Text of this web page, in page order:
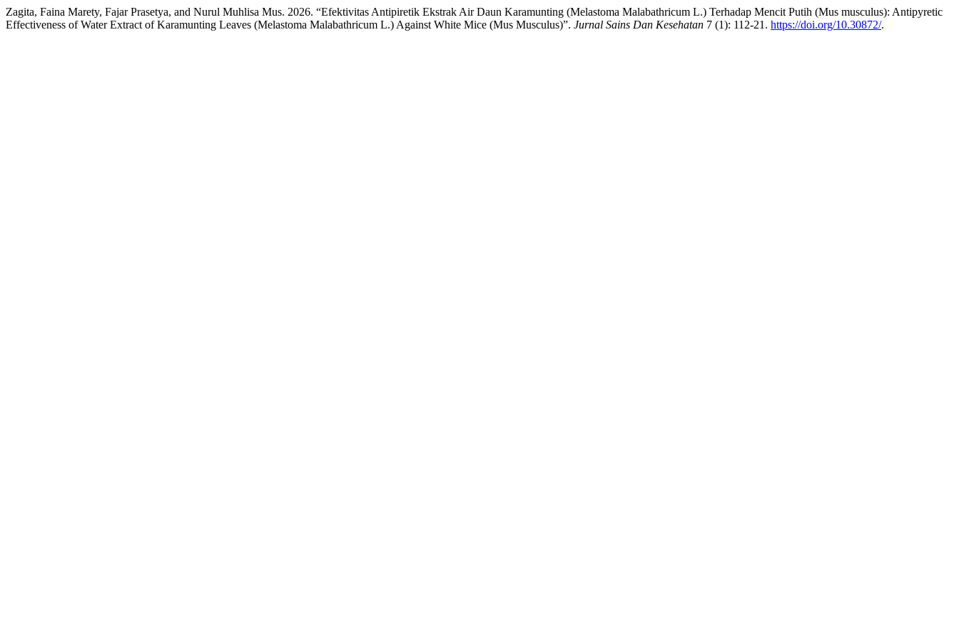
Zagita, Faina Marety, Fajar Prasetya, and Nurul Muhlisa Mus. 2026. “Efektivitas Antipiretik Ekstrak Air Daun Karamunting (Melastoma Malabathricum L.) Terhadap Mencit Putih (Mus musculus): Antipyretic
Effectiveness of Water Extract of Karamunting Leaves (Melastoma Malabathricum L.) Against White Mice (Mus Musculus)”. Jurnal Sains Dan Kesehatan 7 (1): 112-21. https://doi.org/10.30872/.